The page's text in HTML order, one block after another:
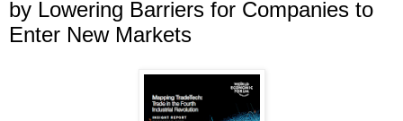
by Lowering Barriers for Companies to
Enter New Markets